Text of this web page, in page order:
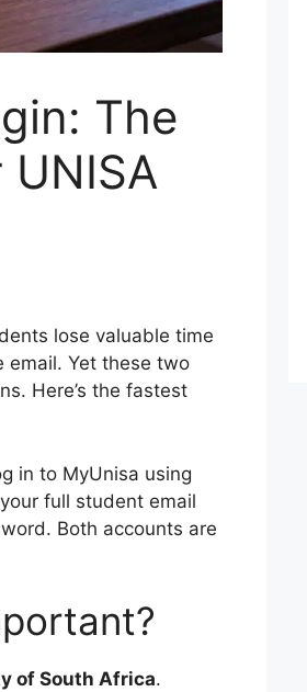
The
lose valuable time
email. Yet these two
Here’s the fastest
in to MyUnisa using
full student email
Both accounts are
of South Africa.